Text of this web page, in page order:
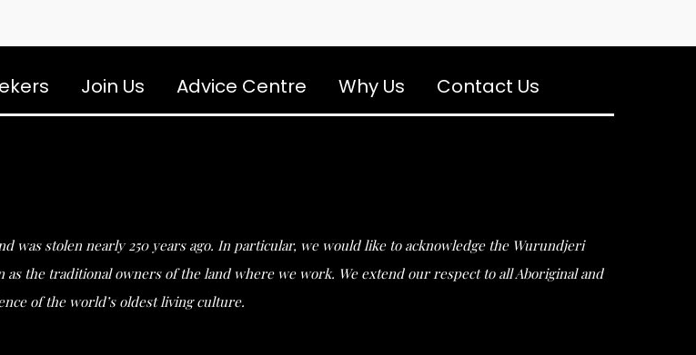
Join Us Advice Centre Why Us Contact Us
was stolen nearly 250 years ago. In particular, we would like to acknowledge the Wurundjeri
the traditional owners of the land where we work. We extend our respect to all Aboriginal and
of the world’s oldest living culture.